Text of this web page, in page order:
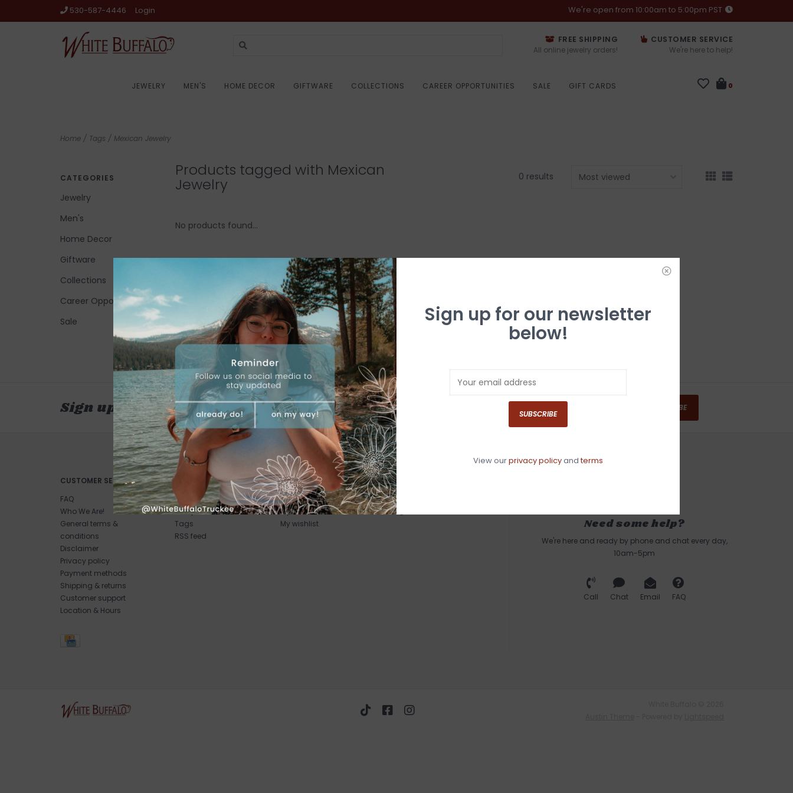
530-587-4446 Login We're open from 10:00am to 5:00pm PST
FREE SHIPPING
All online jewelry orders!
CUSTOMER SERVICE
We're here to help!
JEWELRY MEN'S HOME DECOR GIFTWARE COLLECTIONS CAREER OPPORTUNITIES SALE GIFT CARDS 0
Home / Tags / Mexican Jewelry
CATEGORIES
Jewelry
Men's
Home Decor
Giftware
Collections
Career Opportunities
Sale
Products tagged with Mexican
Jewelry 0 results
No products found...
Sign up for our newsletter SUBSCRIBE
CUSTOMER SERVICE
FAQ
Who We Are!
General terms &
conditions
Disclaimer
Privacy policy
Payment methods
Shipping & returns
Customer support
Location & Hours
PRODUCTS
All products
New products
Tags
RSS feed
MY ACCOUNT
Register
My orders
My wishlist
GET IN TOUCH
530-587-4446
info@whitebuffalotruckee.com
Need some help?
We're here and ready by phone and chat every day,
10am-5pm
Call Chat Email FAQ
Sign up for our newsletter
below!
SUBSCRIBE
View ourprivacy policyandterms